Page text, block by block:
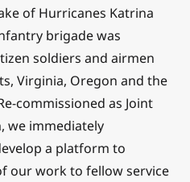
of Hurricanes Katrina
brigade was
soldiers and airmen
Virginia, Oregon and the
commissioned as Joint
we immediately
a platform to
our work to fellow service